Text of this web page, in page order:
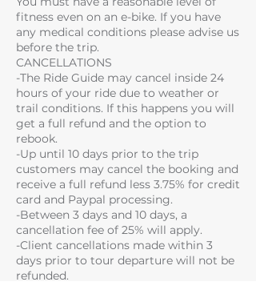
fitness even on an e-bike. If you have
any medical conditions please advise us
before the trip.
CANCELLATIONS
-The Ride Guide may cancel inside 24
hours of your ride due to weather or
trail conditions. If this happens you will
get a full refund and the option to
rebook.
-Up until 10 days prior to the trip
customers may cancel the booking and
receive a full refund less 3.75% for credit
card and Paypal processing.
-Between 3 days and 10 days, a
cancellation fee of 25% will apply.
-Client cancellations made within 3
days prior to tour departure will not be
refunded.